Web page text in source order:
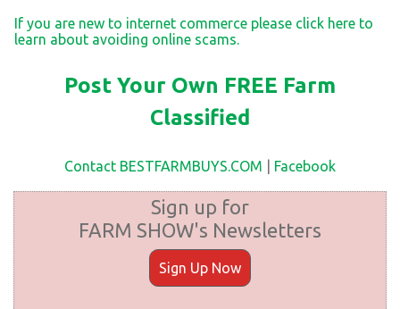
If you are new to internet commerce please click here to
learn about avoiding online scams.
Post Your Own FREE Farm
Classified
Contact BESTFARMBUYS.COM Facebook
Sign up for
FARM SHOW's Newsletters
Sign Up Now